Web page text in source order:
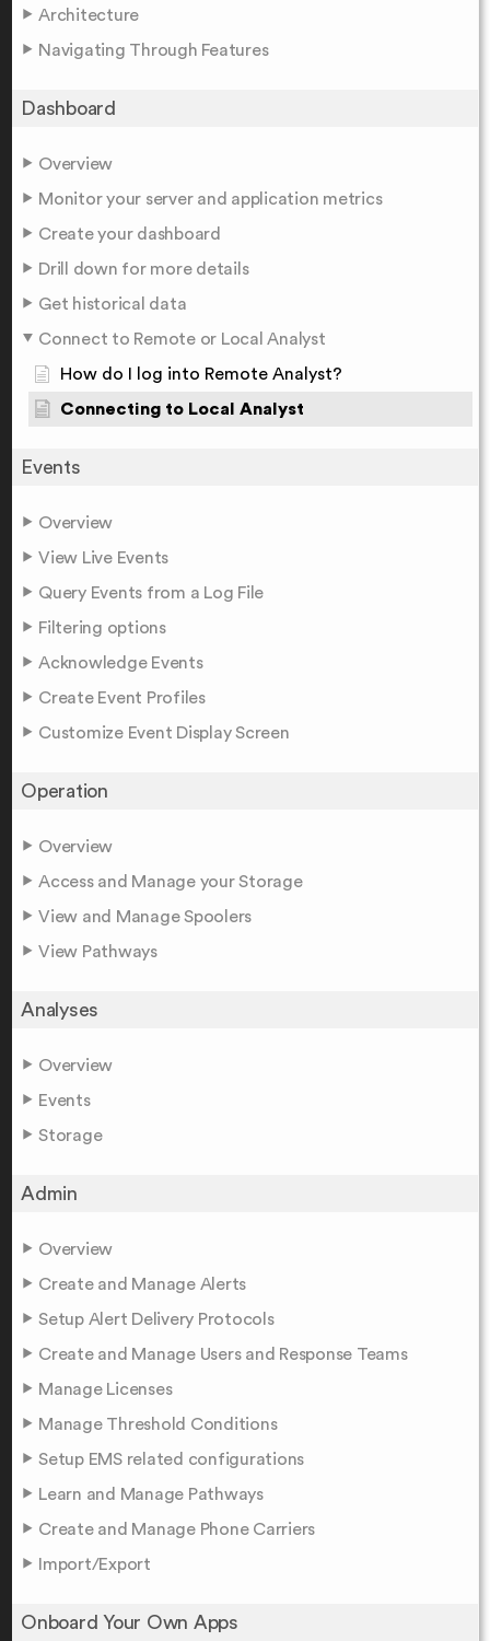
Architecture
Navigating Through Features
Dashboard
Overview
Monitor your server and application metrics
Create your dashboard
Drill down for more details
Get historical data
Connect to Remote or Local Analyst
How do I log into Remote Analyst?
Connecting to Local Analyst
Events
Overview
View Live Events
Query Events from a Log File
Filtering options
Acknowledge Events
Create Event Profiles
Customize Event Display Screen
Operation
Overview
Access and Manage your Storage
View and Manage Spoolers
View Pathways
Analyses
Overview
Events
Storage
Admin
Overview
Create and Manage Alerts
Setup Alert Delivery Protocols
Create and Manage Users and Response Teams
Manage Licenses
Manage Threshold Conditions
Setup EMS related configurations
Learn and Manage Pathways
Create and Manage Phone Carriers
Import/Export
Onboard Your Own Apps